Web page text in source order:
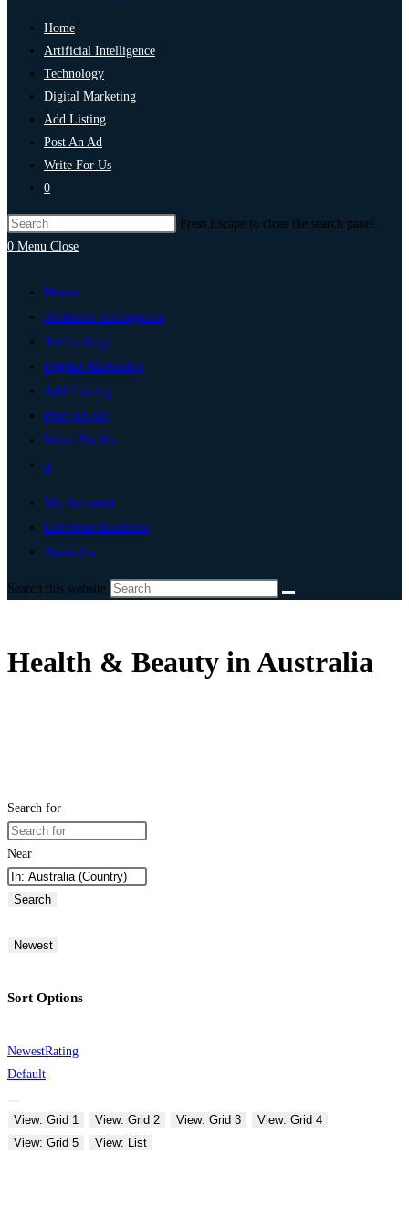
Home
Artificial Intelligence
Technology
Digital Marketing
Add Listing
Post An Ad
Write For Us
0
Press Escape to close the search panel.
0 Menu Close
Home
Artificial Intelligence
Technology
Digital Marketing
Add Listing
Post An Ad
Write For Us
0
My Account
List Your Business
Australia
Search this website
Health & Beauty in Australia
Search for
Near
Search
Newest
Sort Options
NewestRating
Default
View: Grid 1 View: Grid 2 View: Grid 3
View: Grid 4
View: Grid 5
View: List